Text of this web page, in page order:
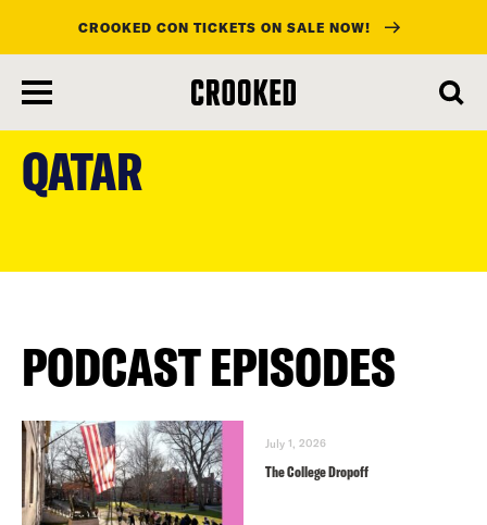
main
content
CROOKED CON TICKETS ON SALE NOW!
QATAR
PODCAST EPISODES
July 1, 2026
The College Dropoff